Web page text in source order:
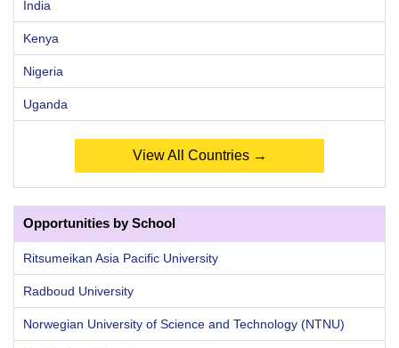
India
Kenya
Nigeria
Uganda
View All Countries →
Opportunities by School
Ritsumeikan Asia Pacific University
Radboud University
Norwegian University of Science and Technology (NTNU)